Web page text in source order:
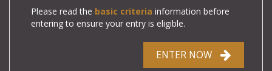
Please read the basic criteria information before
entering to ensure your entry is eligible.
ENTER NOW